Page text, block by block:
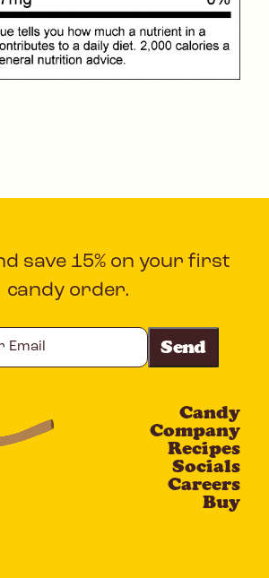
save 15% on your first
candy order.
Your
Email
Candy
Company
Recipes
Socials
Careers
Buy